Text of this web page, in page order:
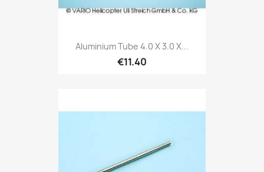
Aluminium Tube 4.0 X 3.0 X...
€11.40